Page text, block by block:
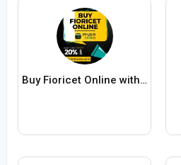
Buy Fioricet Online with FedEx Delivery